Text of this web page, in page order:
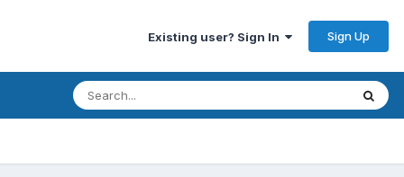
Existing user? Sign In Sign Up